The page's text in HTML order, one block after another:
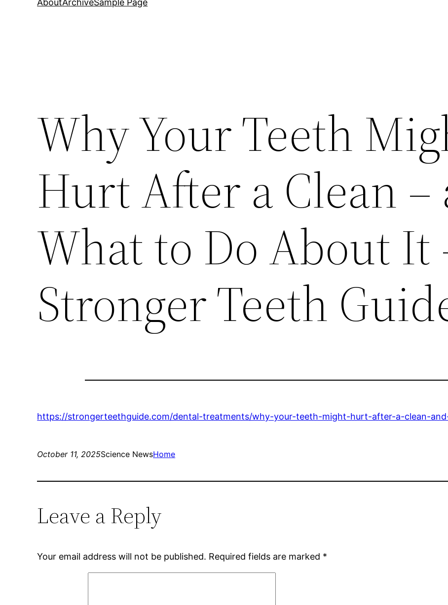
AboutArchiveSample Page
Why Your Teeth
Hurt After a Clean –
What to Do About It
Stronger Teeth
https://strongerteethguide.com/dental-treatments/why-your-teeth-might-hurt-after-a-clean-
October 11, 2025Science NewsHome
Leave a Reply
Your email address will not be published. Required fields are marked *